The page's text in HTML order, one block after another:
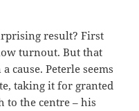
result? First
turnout. But that
cause. Peterle seems
taking it for granted
to the centre – his